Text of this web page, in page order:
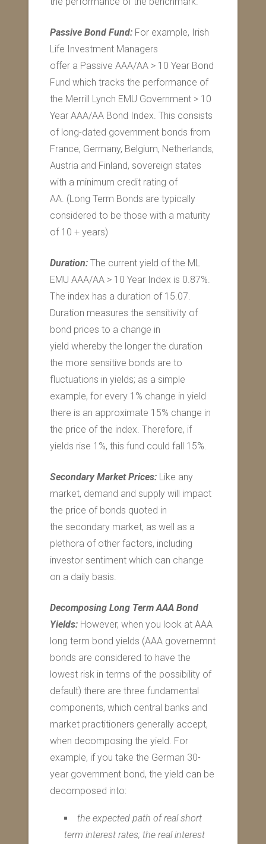
Passive Bond Fund: For example, Irish
Life Investment Managers
offer a Passive AAA/AA > 10 Year Bond
Fund which tracks the performance of
the Merrill Lynch EMU Government > 10
Year AAA/AA Bond Index. This consists
of long-dated government bonds from
France, Germany, Belgium, Netherlands,
Austria and Finland, sovereign states
with a minimum credit rating of
AA. (Long Term Bonds are typically
considered to be those with a maturity
of 10 + years)
Duration: The current yield of the ML
EMU AAA/AA > 10 Year Index is 0.87%.
The index has a duration of 15.07.
Duration measures the sensitivity of
bond prices to a change in
yield whereby the longer the duration
the more sensitive bonds are to
fluctuations in yields; as a simple
example, for every 1% change in yield
there is an approximate 15% change in
the price of the index. Therefore, if
yields rise 1%, this fund could fall 15%.
Secondary Market Prices: Like any
market, demand and supply will impact
the price of bonds quoted in
the secondary market, as well as a
plethora of other factors, including
investor sentiment which can change
on a daily basis.
Decomposing Long Term AAA Bond
Yields: However, when you look at AAA
long term bond yields (AAA governemnt
bonds are considered to have the
lowest risk in terms of the possibility of
default) there are three fundamental
components, which central banks and
market practitioners generally accept,
when decomposing the yield. For
example, if you take the German 30-
year government bond, the yield can be
decomposed into:
the expected path of real short
term interest rates; the real interest